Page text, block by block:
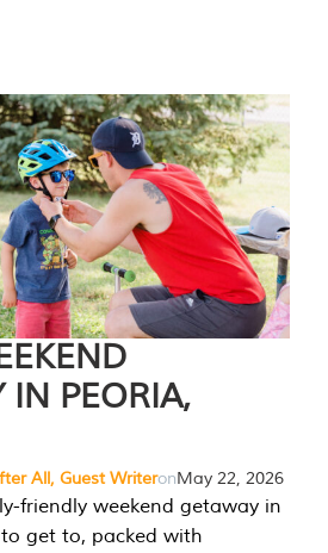
IN PEORIA,
All, Guest WriteronMay 22, 2026
friendly weekend getaway in
get to, packed with